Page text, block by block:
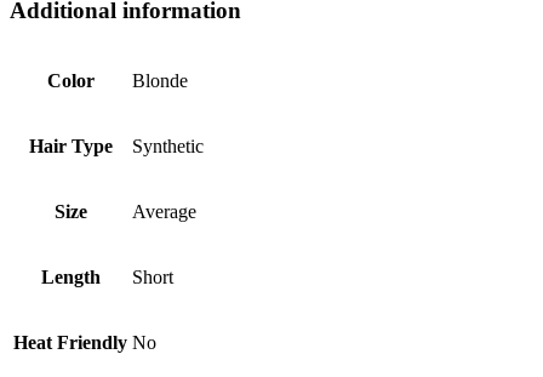
Additional information
Color Blonde
Hair Type Synthetic
Size Average
Length Short
Heat Friendly No